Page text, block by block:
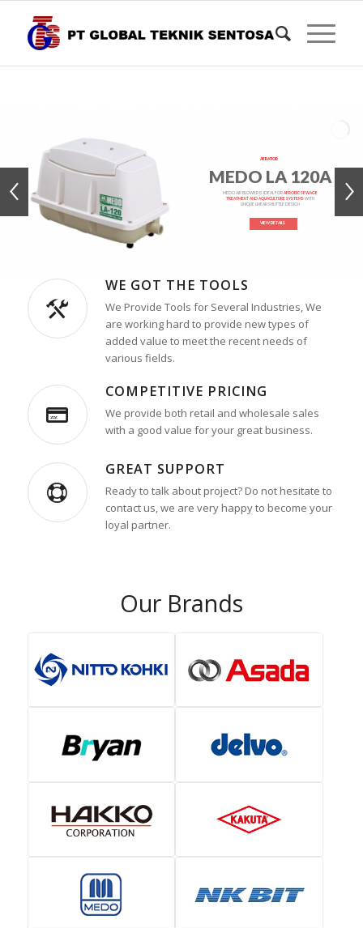
MEDO LA 120A
AERATOR
MEDO AIR BLOWER IS IDEAL FORAEROBIC SEWAGE
TREATMENT AND AQUACULTURE SYSTEMSWITH
UNIQUE LINEAR SHUTTLE DESIGN
VIEW DETAILS
WE GOT THE TOOLS
We Provide Tools for Several Industries, We
are working hard to provide new types of
added value to meet the recent needs of
various fields.
COMPETITIVE PRICING
We provide both retail and wholesale sales
with a good value for your great business.
GREAT SUPPORT
Ready to talk about project? Do not hesitate to
contact us, we are very happy to become your
loyal partner.
Our Brands